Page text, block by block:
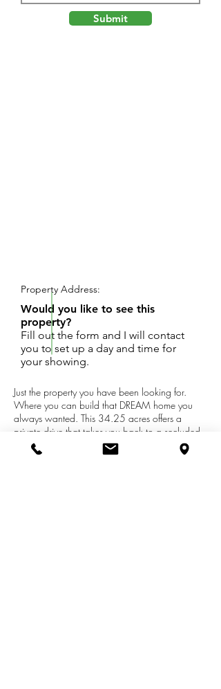
Submit
Just the property you have been looking for.
Where you can build that DREAM home you
always wanted. This 34.25 acres offers a
private drive that takes you back to a secluded
wooded parcel. There is power to the property
plus a 1200 sq. ft. drain field and 1500 gal.
Property Address:
Would you like to see this
property?
Fill out the form and I will contact
you to set up a day and time for
your showing.